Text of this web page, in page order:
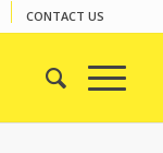
CONTACT US